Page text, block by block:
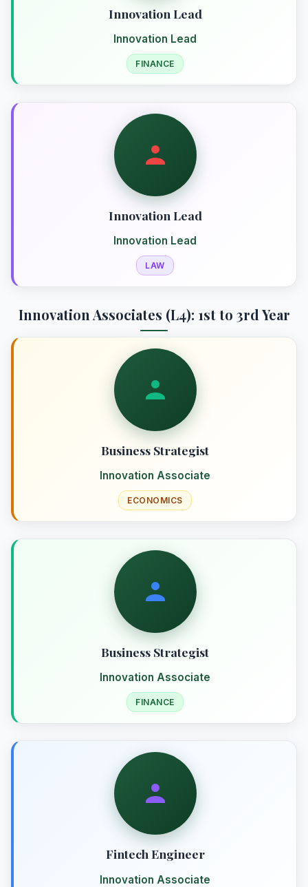
Innovation Lead
Innovation Lead
FINANCE
Innovation Lead
Innovation Lead
LAW
Innovation Associates (L4): 1st to 3rd Year
Business Strategist
Innovation Associate
ECONOMICS
Business Strategist
Innovation Associate
FINANCE
Fintech Engineer
Innovation Associate